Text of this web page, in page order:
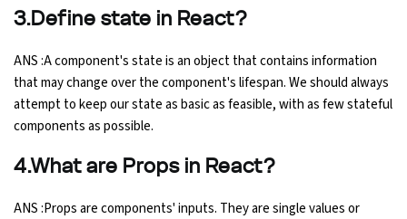
3.Define state in React?
ANS :A component's state is an object that contains information
that may change over the component's lifespan. We should always
attempt to keep our state as basic as feasible, with as few stateful
components as possible.
4.What are Props in React?
ANS :Props are components' inputs. They are single values or
AWS Course
Devops Course